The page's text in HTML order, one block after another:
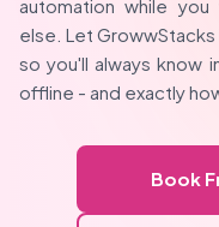
Descriptive node
Visual indication
management,
technical level and
Workflow auditing
Free initial
automation while
else. Let
so you'll always know
offline - and exactly
Book